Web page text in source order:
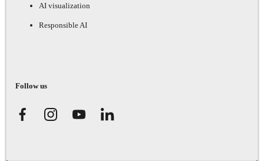
AI visualization
Responsible AI
Follow us